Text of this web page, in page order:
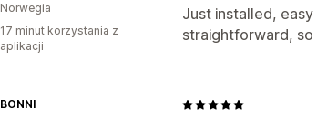
Just installed,
straightforward, so
Norwegia
17 minut korzystania z
aplikacji
BONNI